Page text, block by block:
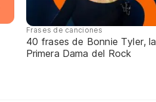
Frases de canciones
40 frases de Bonnie Tyler, la
Primera Dama del Rock